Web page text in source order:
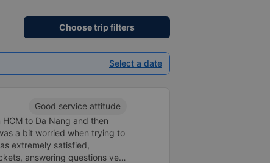
Choose trip filters
Select a date
Good service attitude
to Da Nang and then
a bit worried when trying to
extremely satisfied,
answering questions very